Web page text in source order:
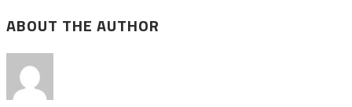
ABOUT THE AUTHOR